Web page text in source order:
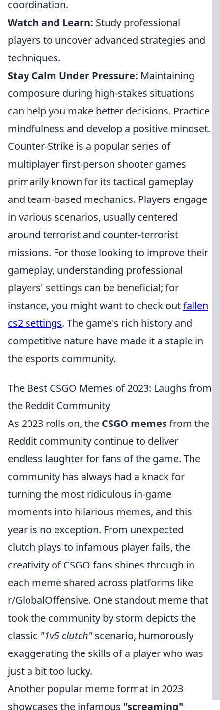
coordination.
Watch and Learn: Study professional
players to uncover advanced strategies and
techniques.
Stay Calm Under Pressure: Maintaining
composure during high-stakes situations
can help you make better decisions. Practice
mindfulness and develop a positive mindset.
Counter-Strike is a popular series of
multiplayer first-person shooter games
primarily known for its tactical gameplay
and team-based mechanics. Players engage
in various scenarios, usually centered
around terrorist and counter-terrorist
missions. For those looking to improve their
gameplay, understanding professional
players' settings can be beneficial; for
instance, you might want to check outfallen
cs2 settings. The game's rich history and
competitive nature have made it a staple in
the esports community.
The Best CSGO Memes of 2023: Laughs from
the Reddit Community
As 2023 rolls on, the CSGO memesfrom the
Reddit community continue to deliver
endless laughter for fans of the game. The
community has always had a knack for
turning the most ridiculous in-game
moments into hilarious memes, and this
year is no exception. From unexpected
clutch plays to infamous player fails, the
creativity of CSGO fans shines through in
each meme shared across platforms like
r/GlobalOffensive. One standout meme that
took the community by storm depicts the
classic "1v5 clutch" scenario, humorously
exaggerating the skills of a player who was
just a bit too lucky.
Another popular meme format in 2023
showcases the infamous "screaming"